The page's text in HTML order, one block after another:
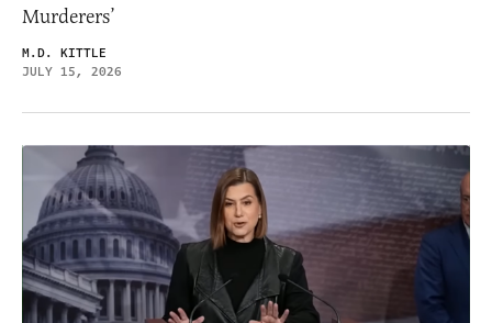
Murderers’
M.D. KITTLE
JULY 15, 2026